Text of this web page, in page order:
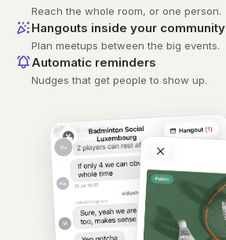
Reach the whole room, or one person.
Hangouts inside your community
Plan meetups between the big events.
Automatic reminders
Nudges that get people to show up.